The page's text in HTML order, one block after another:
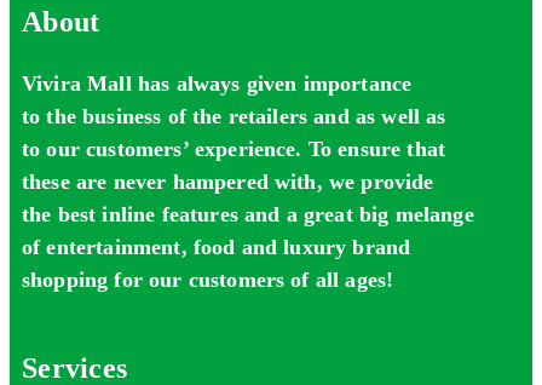
About
Vivira Mall has always given importance
to the business of the retailers and as well as
to our customers’ experience. To ensure that
these are never hampered with, we provide
the best inline features and a great big melange
of entertainment, food and luxury brand
shopping for our customers of all ages!
Services